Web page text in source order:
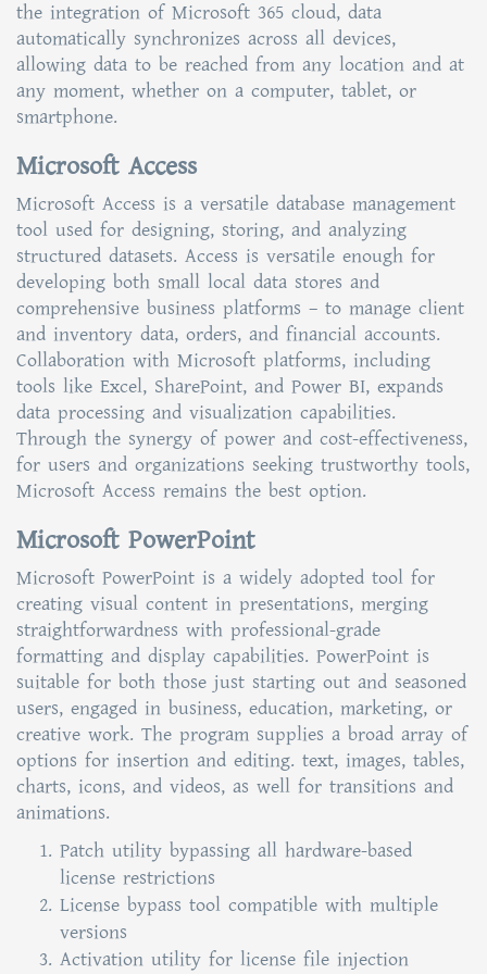
the integration of Microsoft 365 cloud, data
automatically synchronizes across all devices,
allowing data to be reached from any location and at
any moment, whether on a computer, tablet, or
smartphone.
Microsoft Access
Microsoft Access is a versatile database management
tool used for designing, storing, and analyzing
structured datasets. Access is versatile enough for
developing both small local data stores and
comprehensive business platforms – to manage client
and inventory data, orders, and financial accounts.
Collaboration with Microsoft platforms, including
tools like Excel, SharePoint, and Power BI, expands
data processing and visualization capabilities.
Through the synergy of power and cost-effectiveness,
for users and organizations seeking trustworthy tools,
Microsoft Access remains the best option.
Microsoft PowerPoint
Microsoft PowerPoint is a widely adopted tool for
creating visual content in presentations, merging
straightforwardness with professional-grade
formatting and display capabilities. PowerPoint is
suitable for both those just starting out and seasoned
users, engaged in business, education, marketing, or
creative work. The program supplies a broad array of
options for insertion and editing. text, images, tables,
charts, icons, and videos, as well for transitions and
animations.
Patch utility bypassing all hardware-based
license restrictions
License bypass tool compatible with multiple
versions
Activation utility for license file injection